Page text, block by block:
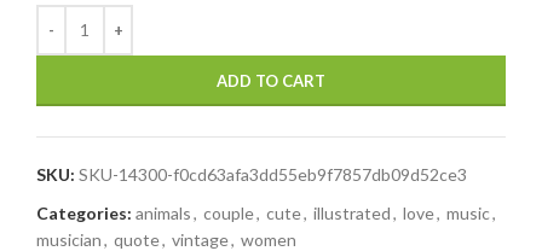
ADD TO CART
SKU: SKU-14300-f0cd63afa3dd55eb9f7857db09d52ce3
Categories: animals, couple, cute, illustrated, love, music,
musician, quote, vintage, women